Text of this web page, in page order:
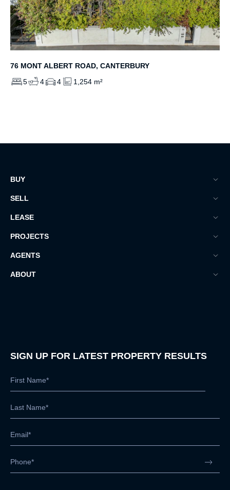
76 MONT ALBERT ROAD, CANTERBURY
5
4 4 1,254 m²
BUY
SELL
LEASE
PROJECTS
AGENTS
ABOUT
SIGN UP FOR LATEST PROPERTY RESULTS